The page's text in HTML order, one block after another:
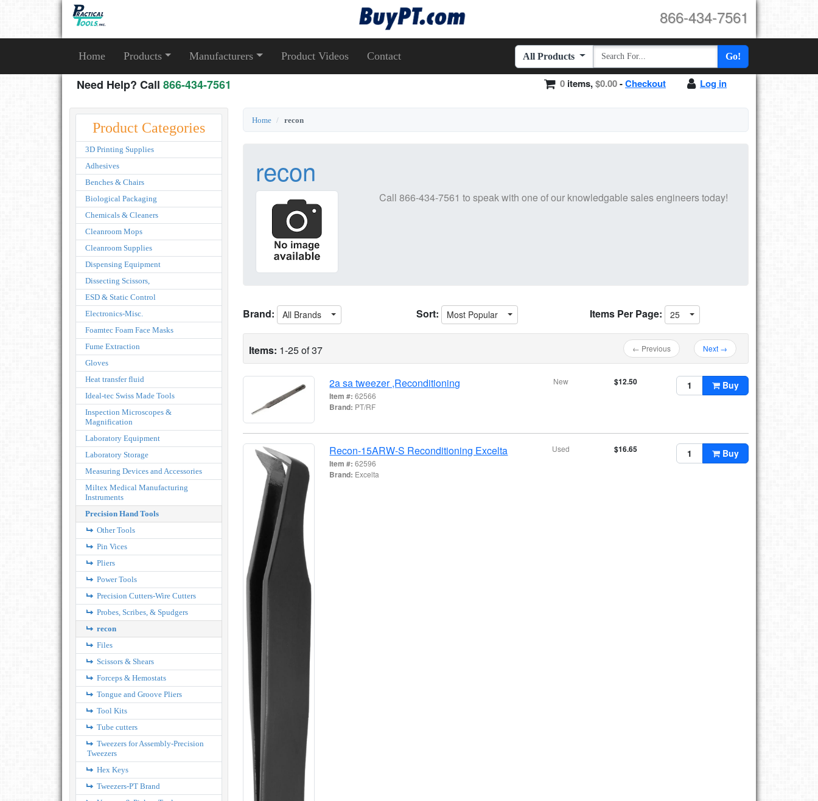
866-434-7561
Home Products Manufacturers Product Videos Contact All Products Go!
Need Help? Call 866-434-7561 Log in
0 items,$0.00-Checkout
Product Categories
3D Printing Supplies
Adhesives
Benches & Chairs
Biological Packaging
Chemicals & Cleaners
Cleanroom Mops
Cleanroom Supplies
Dispensing Equipment
Dissecting Scissors,
ESD & Static Control
Electronics-Misc.
Foamtec Foam Face Masks
Fume Extraction
Gloves
Heat transfer fluid
Ideal-tec Swiss Made Tools
Inspection Microscopes &
Magnification
Laboratory Equipment
Laboratory Storage
Measuring Devices and Accessories
Miltex Medical Manufacturing
Instruments
Precision Hand Tools
Other Tools
Pin Vices
Pliers
Power Tools
Precision Cutters-Wire Cutters
Probes, Scribes, & Spudgers
recon
Files
Scissors & Shears
Forceps & Hemostats
Tongue and Groove Pliers
Tool Kits
Tube cutters
Tweezers for Assembly-Precision
Tweezers
Hex Keys
Tweezers-PT Brand
Home recon
recon
Call866-434-7561 to speak with one of our knowledgable sales engineers today!
Brand: All Brands Sort: Most Popular Items Per Page: 25
Items: 1-25 of 37 ← Previous Next →
2a sa tweezer ,Reconditioning
Item #:62566
Brand: PT/RF
New $12.50 Buy
Recon-15ARW-S Reconditioning Excelta
Item #:62596
Brand: Excelta
Used $16.65 Buy